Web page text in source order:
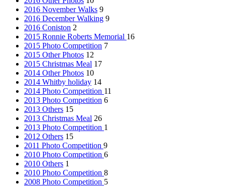
2016 November Walks 9
2016 December Walking 9
2016 Coniston 2
2015 Ronnie Roberts Memorial 16
2015 Photo Competition 7
2015 Other Photos 12
2015 Christmas Meal 17
2014 Other Photos 10
2014 Whitby holiday 14
2014 Photo Competition 11
2013 Photo Competition 6
2013 Others 15
2013 Christmas Meal 26
2013 Photo Competition 1
2012 Others 15
2011 Photo Competition 9
2010 Photo Competition 6
2010 Others 1
2010 Photo Competition 8
2008 Photo Competition 5